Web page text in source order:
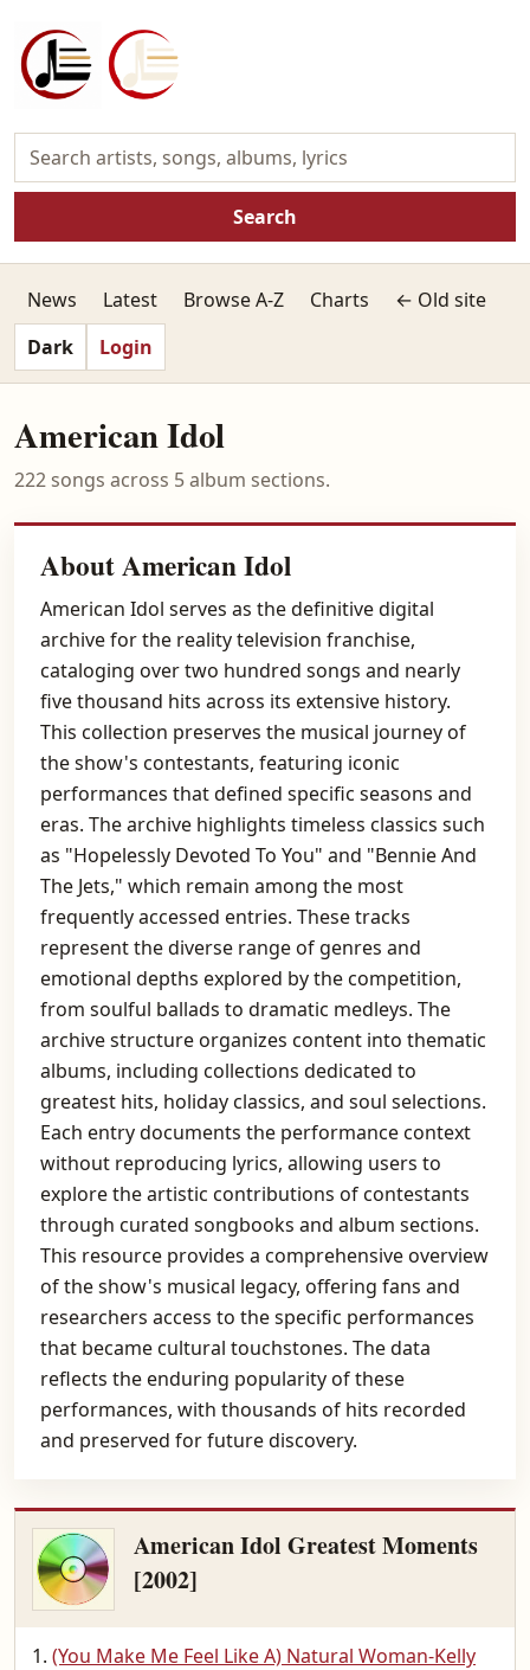
Search
News Latest Browse A-Z Charts
← Old site
Dark
Login
American Idol
222 songs across 5 album sections.
About American Idol
American Idol serves as the definitive digital
archive for the reality television franchise,
cataloging over two hundred songs and nearly
five thousand hits across its extensive history.
This collection preserves the musical journey of
the show's contestants, featuring iconic
performances that defined specific seasons and
eras. The archive highlights timeless classics such
as "Hopelessly Devoted To You" and "Bennie And
The Jets," which remain among the most
frequently accessed entries. These tracks
represent the diverse range of genres and
emotional depths explored by the competition,
from soulful ballads to dramatic medleys. The
archive structure organizes content into thematic
albums, including collections dedicated to
greatest hits, holiday classics, and soul selections.
Each entry documents the performance context
without reproducing lyrics, allowing users to
explore the artistic contributions of contestants
through curated songbooks and album sections.
This resource provides a comprehensive overview
of the show's musical legacy, offering fans and
researchers access to the specific performances
that became cultural touchstones. The data
reflects the enduring popularity of these
performances, with thousands of hits recorded
and preserved for future discovery.
American Idol Greatest Moments
[2002]
(You Make Me Feel Like A) Natural Woman-Kelly